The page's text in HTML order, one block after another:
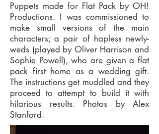
Puppets made for Flat Pack by OH!
Productions. I was commissioned to
make small versions of the main
characters; a pair of hapless newly-
weds (played by Oliver Harrison and
Sophie Powell), who are given a flat
pack first home as a wedding gift.
The instructions get muddled and they
proceed to attempt to build it with
hilarious results. Photos by Alex
Stanford.